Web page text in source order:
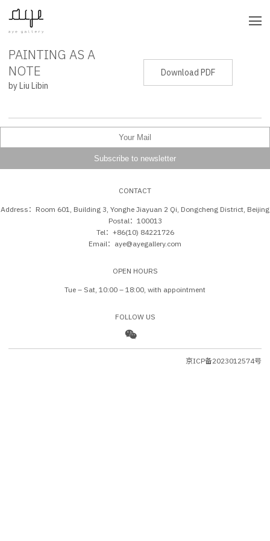
PRESS RELEASE
PAINTING AS A
NOTE
by Liu Libin
Download PDF
CONTACT
Address：Room 601, Building 3, Yonghe Jiayuan 2 Qi, Dongcheng District, Beijing
Postal：100013
Tel：+86(10) 84221726
Email：aye@ayegallery.com
OPEN HOURS
Tue – Sat, 10:00 – 18:00, with appointment
FOLLOW US
京ICP备2023012574号